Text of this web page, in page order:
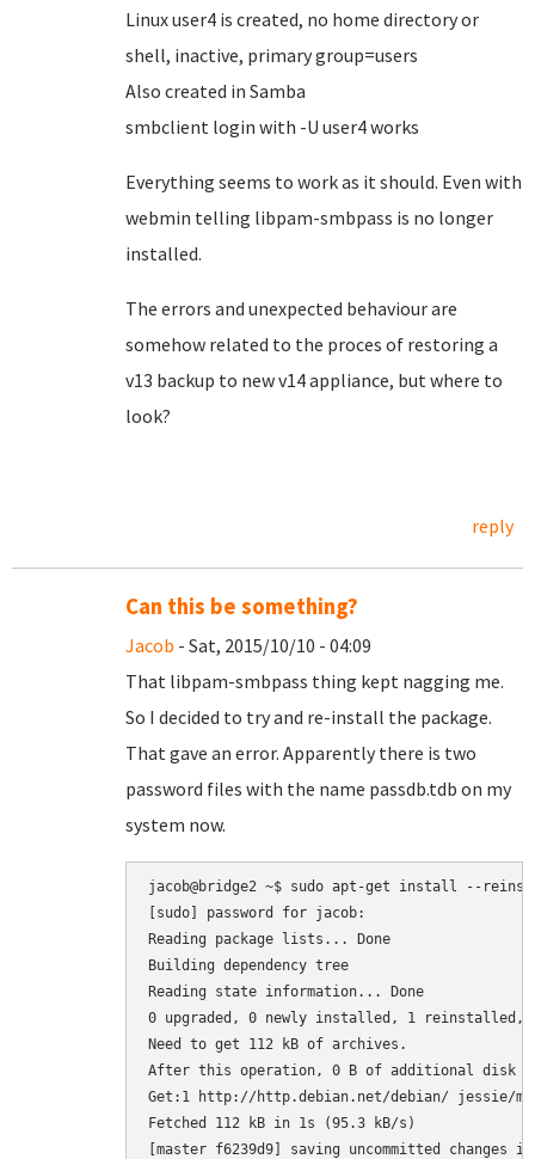
Linux user4 is created, no home directory or
shell, inactive, primary group=users
Also created in Samba
smbclient login with -U user4 works
Everything seems to work as it should. Even with
webmin telling libpam-smbpass is no longer
installed.
The errors and unexpected behaviour are
somehow related to the proces of restoring a
v13 backup to new v14 appliance, but where to
look?
reply
Can this be something?
Jacob - Sat, 2015/10/10 - 04:09
That libpam-smbpass thing kept nagging me.
So I decided to try and re-install the package.
That gave an error. Apparently there is two
password files with the name passdb.tdb on my
system now.
jacob@bridge2 ~$ sudo apt-get install --
[sudo] password for jacob:
Reading package lists... Done
Building dependency tree
Reading state information... Done
0 upgraded, 0 newly installed, 1 reinstalled,
Need to get 112 kB of archives.
After this operation, 0 B of additional disk
Get:1 http://http.debian.net/debian/ jessie/
Fetched 112 kB in 1s (95.3 kB/s)
[master f6239d9] saving uncommitted